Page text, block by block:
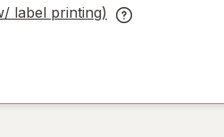
label printing)
FedEx